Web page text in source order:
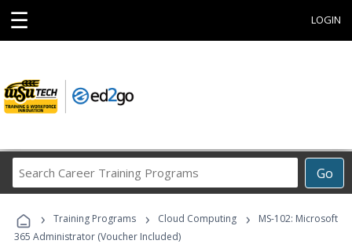
☰ LOGIN
Go
Career
Programs
› Training Programs › Cloud Computing ›
MS-102: Microsoft
365 Administrator (Voucher Included)